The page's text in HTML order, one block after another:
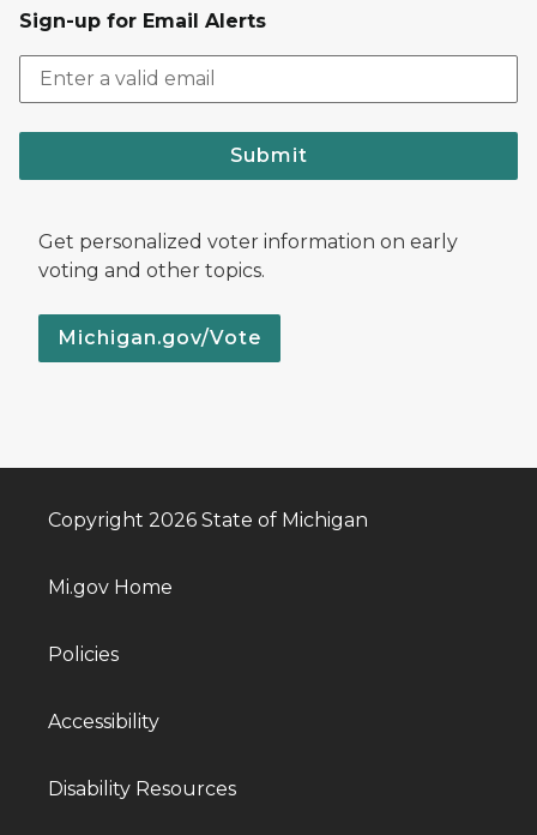
Sign-up for Email Alerts
Submit
Get personalized voter information on early
voting and other topics.
Michigan.gov/Vote
Copyright 2026 State of Michigan
Mi.gov Home
Policies
Accessibility
Disability Resources